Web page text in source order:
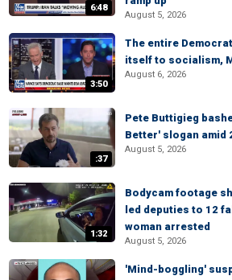
6:48
August 5, 2026
3:50
The entire
itself to socialism,
August 6, 2026
:37
Pete Buttigieg
Better' slogan amid
August 5, 2026
1:32
Bodycam footage
led deputies to 12
woman arrested
August 5, 2026
'Mind-boggling'